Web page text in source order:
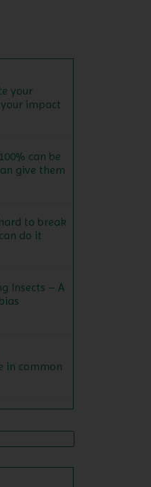
your
impact
can be
give them
to break
do it
Insects – A
in common